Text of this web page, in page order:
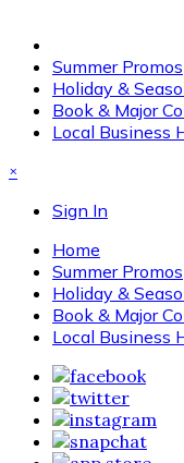
Summer Promos
Holiday &
Book & Major
Local Business
×
Sign In
Home
Summer Promos
Holiday &
Book & Major
Local Business